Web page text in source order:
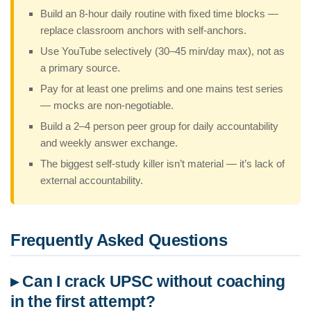
Build an 8-hour daily routine with fixed time blocks —
replace classroom anchors with self-anchors.
Use YouTube selectively (30–45 min/day max), not as
a primary source.
Pay for at least one prelims and one mains test series
— mocks are non-negotiable.
Build a 2–4 person peer group for daily accountability
and weekly answer exchange.
The biggest self-study killer isn’t material — it’s lack of
external accountability.
Frequently Asked Questions
▸ Can I crack UPSC without coaching
in the first attempt?